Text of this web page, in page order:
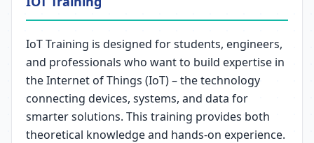
IoT Training is designed for students, engineers,
and professionals who want to build expertise in
the Internet of Things (IoT) – the technology
connecting devices, systems, and data for
smarter solutions. This training provides both
theoretical knowledge and hands-on experience.